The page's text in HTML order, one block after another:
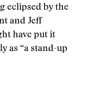
eclipsed by the
and Jeff
have put it
as “a stand-up